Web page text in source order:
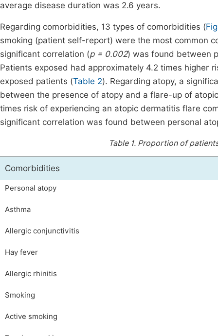
average disease duration was 2.6 years.
Regarding comorbidities, 13 types of comorbidities (
smoking (patient self-report) were the most common
significant correlation (p = 0.002) was found between
Patients exposed had approximately 4.2 times higher
exposed patients (Table 2). Regarding atopy, a
between the presence of atopy and a flare-up of
times risk of experiencing an atopic dermatitis flare
significant correlation was found between personal
Table 1. Proportion of
Comorbidities
Personal atopy
Asthma
Allergic conjunctivitis
Hay fever
Allergic rhinitis
Smoking
Active smoking